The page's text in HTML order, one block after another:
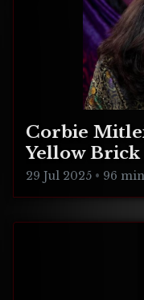
Corbie
Yellow Brick
29 Jul 2025 • 96